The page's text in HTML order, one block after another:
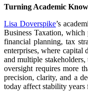
Turning Academic
Lisa Doverspike’s
Business Taxation,
financial planning, tax
enterprises, where capital
and multiple
oversight requires more
precision, clarity, and a
today affect stability years